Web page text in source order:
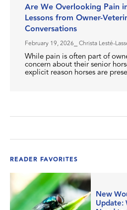
Are We Overlooking Pain
Lessons from Owner-
Conversations
February 19, 2026 ⎯ Christa Lesté-
While pain is often part of
concern about their senior
explicit reason horses are
READER FAVORITES
New
Update: